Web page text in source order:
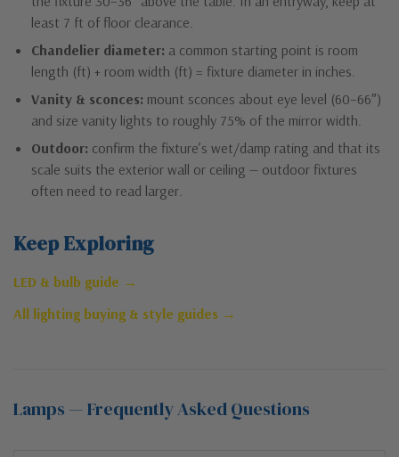
least 7 ft of floor clearance.
Chandelier diameter: a common starting point is room
length (ft) + room width (ft) = fixture diameter in inches.
Vanity & sconces: mount sconces about eye level (60–66″)
and size vanity lights to roughly 75% of the mirror width.
Outdoor: confirm the fixture’s wet/damp rating and that its
scale suits the exterior wall or ceiling — outdoor fixtures
often need to read larger.
Keep Exploring
LED & bulb guide →
All lighting buying & style guides →
Lamps — Frequently Asked Questions